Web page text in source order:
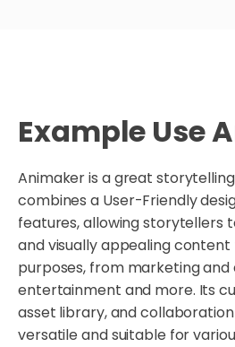
Example Use
Animaker is a great
combines a User-Friendly
features, allowing storytellers
and visually appealing
purposes, from marketing
entertainment and more. Its
asset library, and
versatile and suitable for